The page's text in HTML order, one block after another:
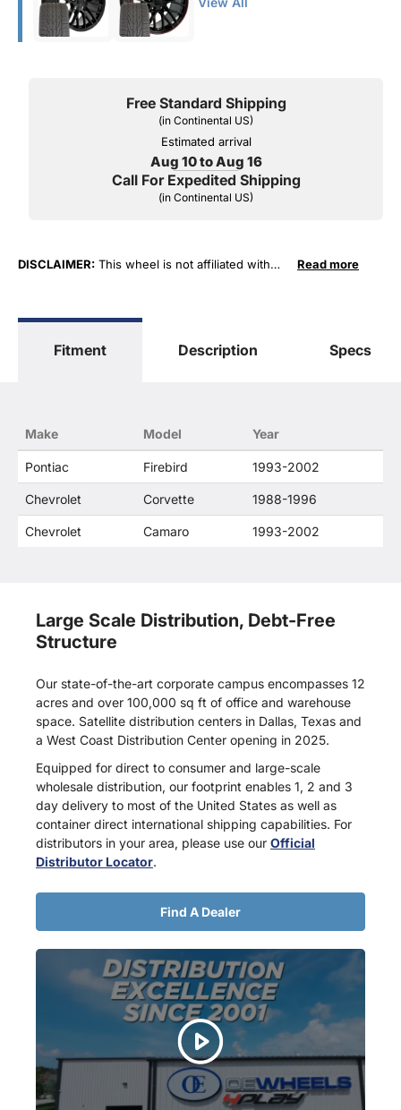
Free Standard Shipping
(in Continental US)
Estimated arrival
Aug 10 to Aug 16
Call For Expedited Shipping
(in Continental US)
DISCLAIMER: This wheel is not affiliated with
"TransAm", "Cadillac" and "Z06, C5, C6, ZR1" are
O. E. Wheel Distributors, LLC states that our use
and General Motors products are related or their
companies.
Read more
Fitment Description Specs
Make Model Year
Pontiac Firebird 1993-2002
Chevrolet Corvette 1988-1996
Chevrolet Camaro 1993-2002
Large Scale Distribution, Debt-Free
Structure
Our state-of-the-art corporate campus encompasses 12
acres and over 100,000 sq ft of office and warehouse
space. Satellite distribution centers in Dallas, Texas and
a West Coast Distribution Center opening in 2025.
Equipped for direct to consumer and large-scale
wholesale distribution, our footprint enables 1, 2 and 3
day delivery to most of the United States as well as
container direct international shipping capabilities. For
distributors in your area, please use our Official
Distributor Locator.
Find A Dealer